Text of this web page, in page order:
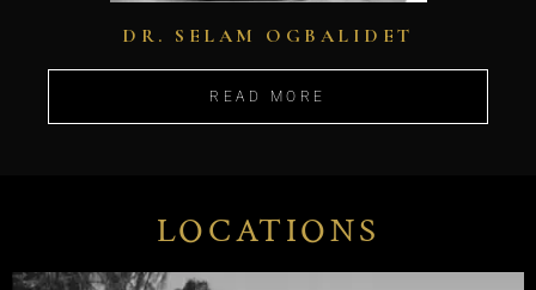
DR. SELAM OGBALIDET
READ MORE
LOCATIONS